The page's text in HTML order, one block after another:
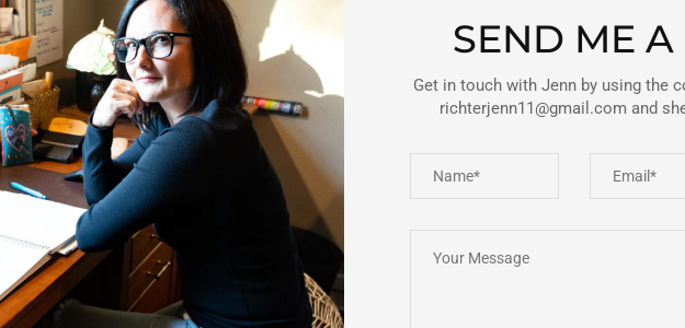
SEND ME A
Get in touch with Jenn by using the
richterjenn11@gmail.com and